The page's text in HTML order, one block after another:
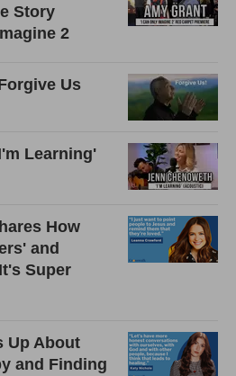
Story
2
Us
Learning'
How
and
Super
Up About
and Finding